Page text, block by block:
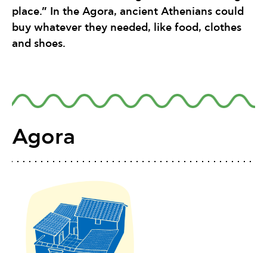
place.” In the Agora, ancient Athenians could
buy whatever they needed, like food, clothes
and shoes.
Agora